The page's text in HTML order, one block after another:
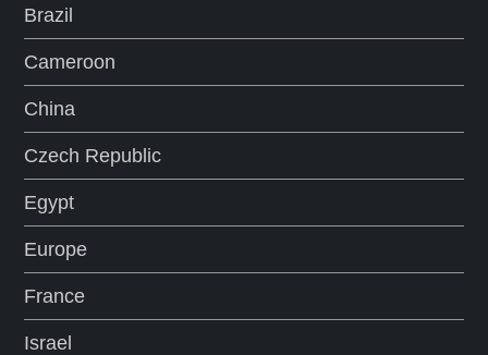
Brazil
Cameroon
China
Czech Republic
Egypt
Europe
France
Israel